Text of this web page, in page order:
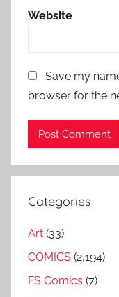
Website
Save my
browser for the
Categories
Art (33)
COMICS (2,194)
FS Comics (7)